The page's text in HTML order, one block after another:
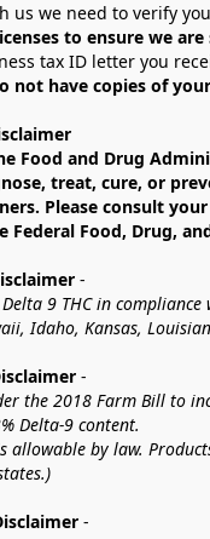
us we need to verify
to ensure we
tax ID letter you
not have copies of
Food and Drug
treat, cure, or
Please consult
Food, Drug,
-
9 THC in
Idaho, Kansas,
-
the 2018 Farm Bill to
Delta-9 content.
by law.
-